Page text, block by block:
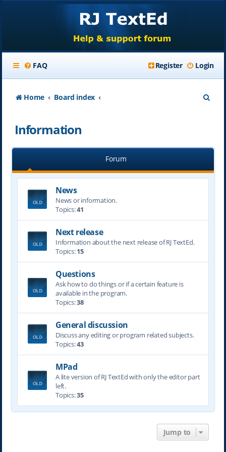
FAQ Login
Register
Home Board index
h
Information
Forum
News
News or information.
Topics:41
Next release
Information about the next release of RJ TextEd.
Topics:15
Questions
Ask how to do things or if a certain feature is
available in the program.
Topics:38
General discussion
Discuss any editing or program related subjects.
Topics:43
MPad
A lite version of RJ TextEd with only the editor part
left.
Topics:35
Jump to